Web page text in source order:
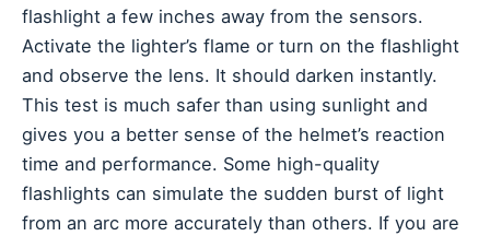
flashlight a few inches away from the sensors.
Activate the lighter’s flame or turn on the flashlight
and observe the lens. It should darken instantly.
This test is much safer than using sunlight and
gives you a better sense of the helmet’s reaction
time and performance. Some high-quality
flashlights can simulate the sudden burst of light
from an arc more accurately than others. If you are